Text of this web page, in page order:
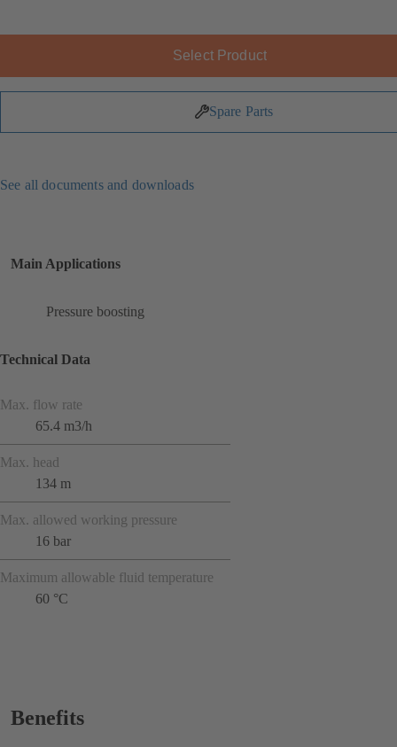
Select Product
Spare Parts
See all documents and downloads
Main Applications
Pressure boosting
Technical Data
Max. flow rate
65.4 m3/h
Max. head
134 m
Max. allowed working pressure
16 bar
Maximum allowable fluid temperature
60 °C
Benefits